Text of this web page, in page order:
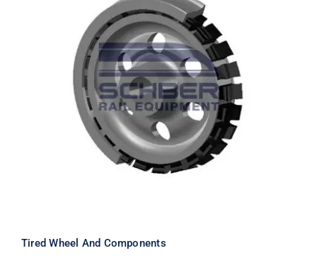
Tired Wheel And Components
Tired Wheel And Components